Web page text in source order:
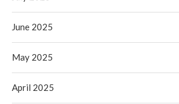
June 2025
May 2025
April 2025